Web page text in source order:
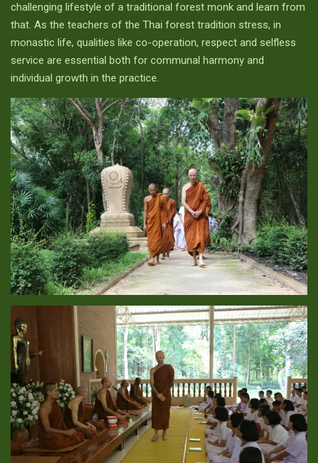
challenging lifestyle of a traditional forest monk and learn from
that. As the teachers of the Thai forest tradition stress, in
monastic life, qualities like co-operation, respect and selfless
service are essential both for communal harmony and
individual growth in the practice.